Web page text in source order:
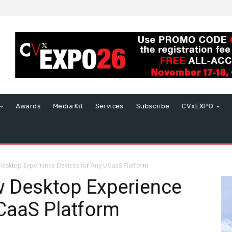
Awards Media Kit Services Subscribe CVxEXPO
Experience Devices for Any UCaaS Platform
Desktop Experience
Platform